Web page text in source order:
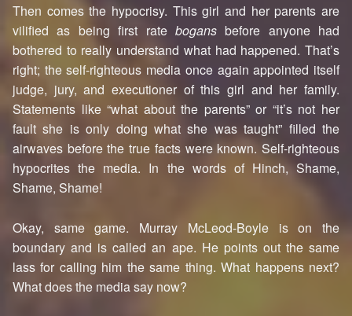
Then comes the hypocrisy. This girl and her parents are
vilified as being first rate bogansbefore anyone had
bothered to really understand what had happened. That’s
right; the self-righteous media once again appointed itself
judge, jury, and executioner of this girl and her family.
Statements like “what about the parents” or “it’s not her
fault she is only doing what she was taught” filled the
airwaves before the true facts were known. Self-righteous
hypocrites the media. In the words of Hinch, Shame,
Shame, Shame!
Okay, same game. Murray McLeod-Boyle is on the
boundary and is called an ape. He points out the same
lass for calling him the same thing. What happens next?
What does the media say now?